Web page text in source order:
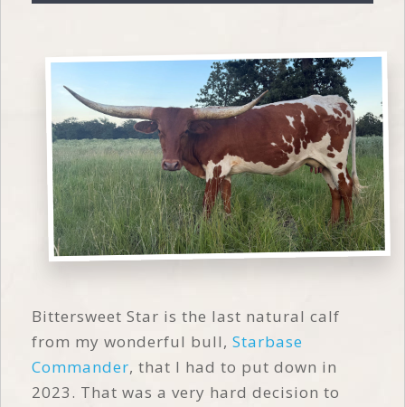
Bittersweet Star is the last natural calf
from my wonderful bull, Starbase
Commander, that I had to put down in
2023. That was a very hard decision to